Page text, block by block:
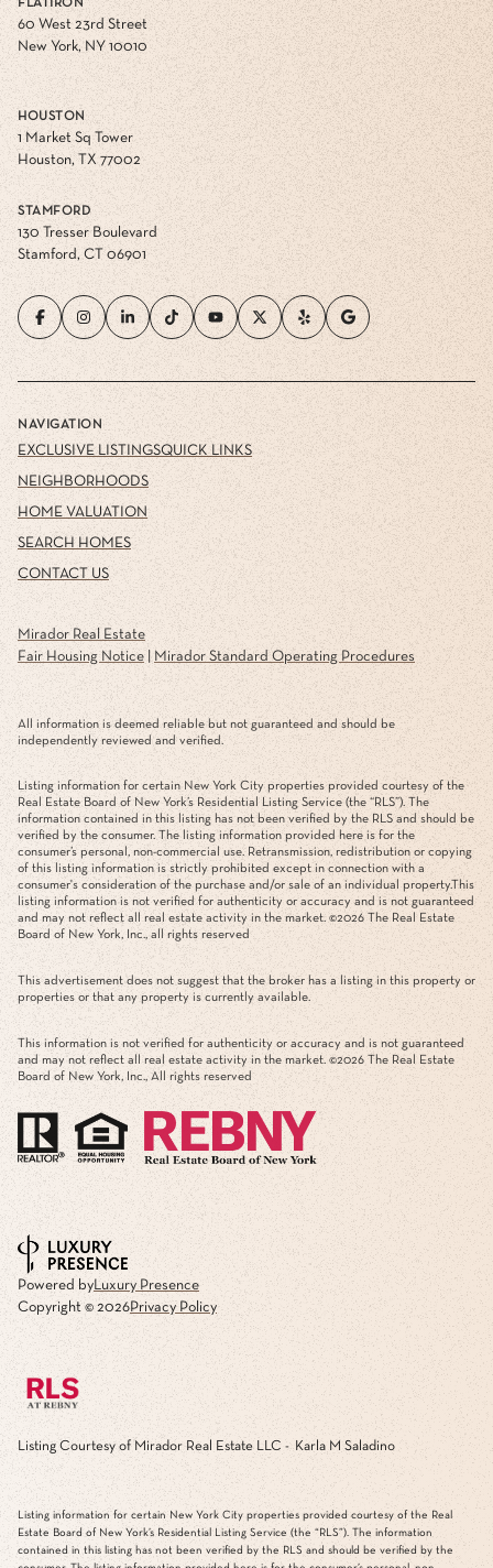
FLATIRON
60 West 23rd Street
New York, NY 10010
HOUSTON
1 Market Sq Tower
Houston, TX 77002
STAMFORD
130 Tresser Boulevard
Stamford, CT 06901
NAVIGATION
EXCLUSIVE LISTINGS
NEIGHBORHOODS
HOME VALUATION
SEARCH HOMES
CONTACT US
QUICK LINKS
Mirador Real Estate
Fair Housing Notice| Mirador Standard Operating Procedures
All information is deemed reliable but not guaranteed and should be
independently reviewed and verified.
Listing information for certain New York City properties provided courtesy of the
Real Estate Board of New York’s Residential Listing Service (the “RLS”). The
information contained in this listing has not been verified by the RLS and should be
verified by the consumer. The listing information provided here is for the
consumer’s personal, non-commercial use. Retransmission, redistribution or copying
of this listing information is strictly prohibited except in connection with a
consumer's consideration of the purchase and/or sale of an individual property.This
listing information is not verified for authenticity or accuracy and is not guaranteed
and may not reflect all real estate activity in the market. ©2026 The Real Estate
Board of New York, Inc., all rights reserved
This advertisement does not suggest that the broker has a listing in this property or
properties or that any property is currently available.
This information is not verified for authenticity or accuracy and is not guaranteed
and may not reflect all real estate activity in the market. ©2026 The Real Estate
Board of New York, Inc., All rights reserved
Powered byLuxury Presence
Copyright © 2026Privacy Policy
Listing Courtesy of Mirador Real Estate LLC - Karla M Saladino
Listing information for certain New York City properties provided courtesy of the Real
Estate Board of New York’s Residential Listing Service (the “RLS”). The information
contained in this listing has not been verified by the RLS and should be verified by the